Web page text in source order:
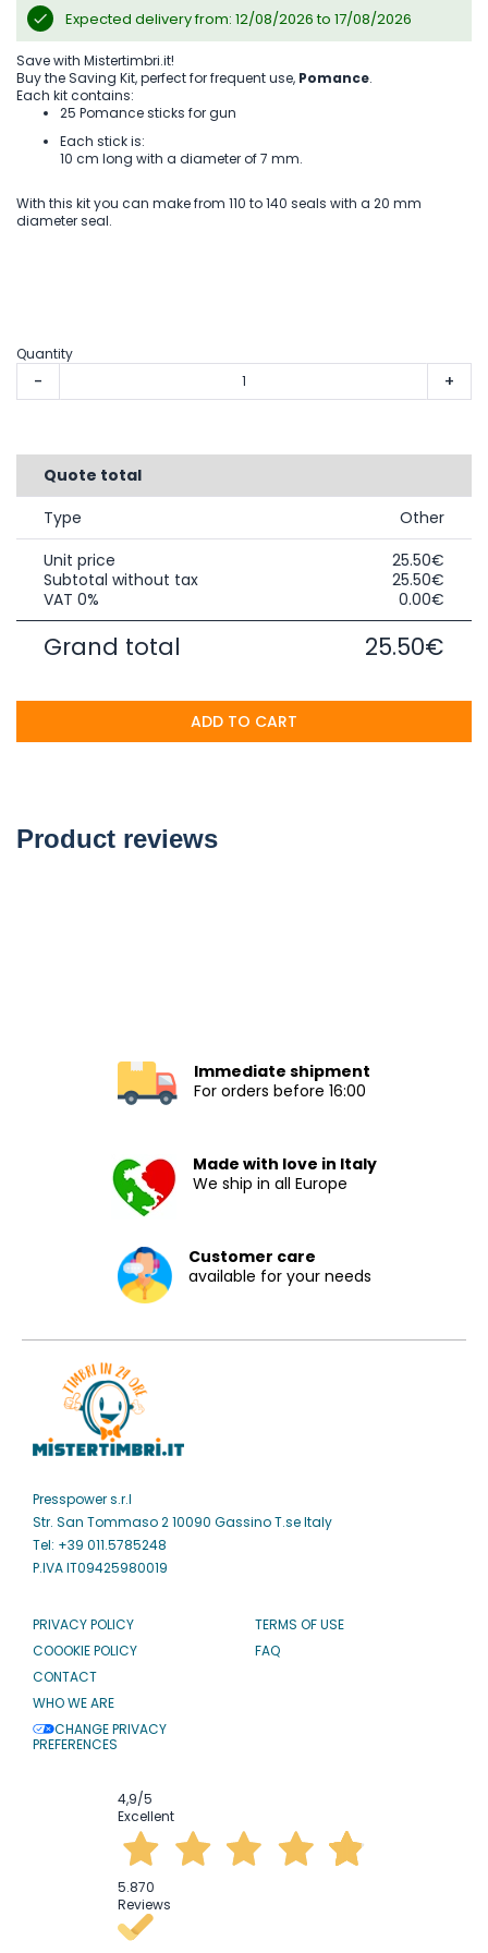
Expected delivery from: 12/08/2026 to 17/08/2026
Save with Mistertimbri.it!
Buy the Saving Kit, perfect for frequent use, Pomance.
Each kit contains:
25 Pomance sticks for gun
Each stick is:
10 cm long with a diameter of 7 mm.
With this kit you can make from 110 to 140 seals with a 20 mm
diameter seal.
Product reviews
Quantity
- +
Quote total
Type
Other
Unit price
25.50€
Subtotal without tax
25.50€
VAT 0%
0.00€
Grand total 25.50€
ADD TO CART
Immediate shipment
For orders before 16:00
Made with love in Italy
We ship in all Europe
Customer care
available for your needs
Presspower s.r.l
Str. San Tommaso 2 10090 Gassino T.se Italy
Tel: +39 011.5785248
P.IVA IT09425980019
PRIVACY POLICY
COOOKIE POLICY
CONTACT
WHO WE ARE
CHANGE PRIVACY
PREFERENCES
TERMS OF USE
FAQ
4,9/5
Excellent
5.870
Reviews